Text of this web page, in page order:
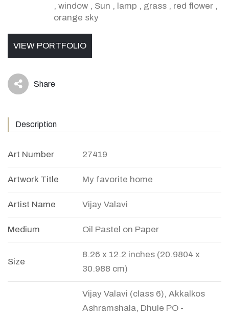
, window , Sun , lamp , grass , red flower ,
orange sky
VIEW PORTFOLIO
icon Share
Description
Art Number 27419
Artwork Title My favorite home
Artist Name Vijay Valavi
Medium Oil Pastel on Paper
Size
8.26 x 12.2 inches (20.9804 x
30.988 cm)
Vijay Valavi (class 6), Akkalkos
Ashramshala, Dhule PO -